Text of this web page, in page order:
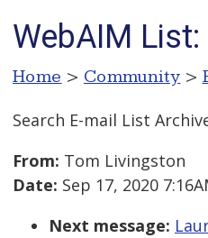
WebAIM
Home > Community >
Search E-mail List
From: Tom Livingston
Date: Sep 17, 2020
Next message: